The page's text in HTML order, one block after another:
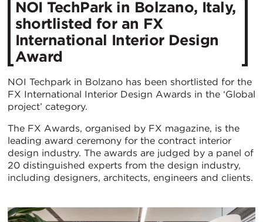
NOI TechPark in Bolzano, Italy,
shortlisted for an FX
International Interior Design
Award
NOI Techpark in Bolzano has been shortlisted for the
FX International Interior Design Awards in the ‘Global
project’ category.
The FX Awards, organised by FX magazine, is the
leading award ceremony for the contract interior
design industry. The awards are judged by a panel of
20 distinguished experts from the design industry,
including designers, architects, engineers and clients.